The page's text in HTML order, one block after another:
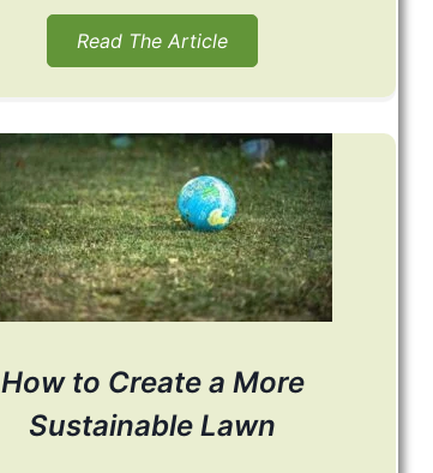
Read The Article
How to Create a More
Sustainable Lawn